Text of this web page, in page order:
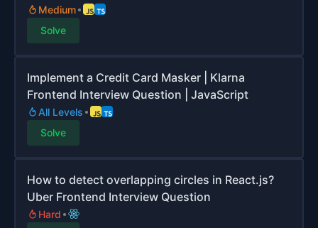
Medium
Solve
Implement a Credit Card Masker | Klarna
Frontend Interview Question | JavaScript
All Levels
Solve
How to detect overlapping circles in React.js?
Uber Frontend Interview Question
Hard